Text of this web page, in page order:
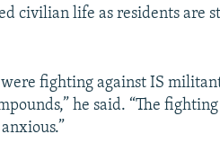
civilian life as residents are
fighting against IS
he said. “The